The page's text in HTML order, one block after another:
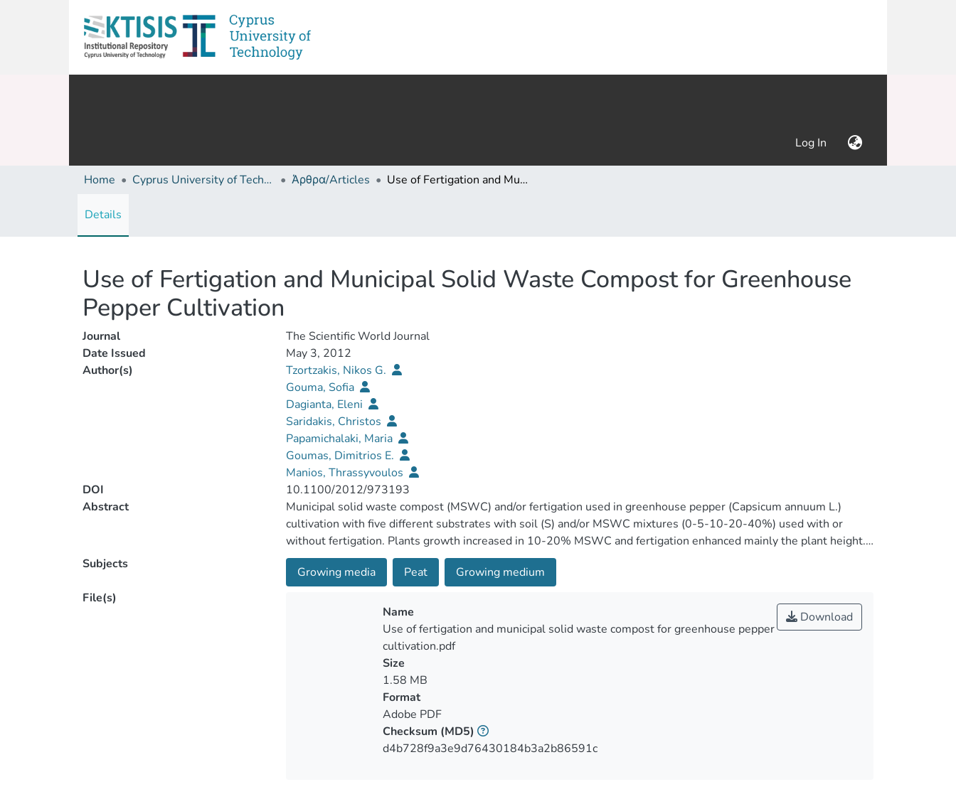
Log In (current)
Home Cyprus University of Technology (Research Output) Άρθρα/Articles Use of Fertigation and Municipal Solid Waste Compost for Greenhouse Pepper Cultivation
Details
Use of Fertigation and Municipal Solid Waste Compost for Greenhouse
Pepper Cultivation
Journal
The Scientific World Journal
Date Issued
May 3, 2012
Author(s)
Tzortzakis, Nikos G.
Gouma, Sofia
Dagianta, Eleni
Saridakis, Christos
Papamichalaki, Maria
Goumas, Dimitrios E.
Manios, Thrassyvoulos
DOI
10.1100/2012/973193
Abstract
Municipal solid waste compost (MSWC) and/or fertigation used in greenhouse pepper (Capsicum annuum L.)
cultivation with five different substrates with soil (S) and/or MSWC mixtures (0-5-10-20-40%) used with or
without fertigation. Plants growth increased in 10-20% MSWC and fertigation enhanced mainly the plant height.
Fruit number increased in S : MSWC 80 : 20 without fertilizer. Plant biomass increased as MSWC content
increased. There were no differences regarding leaf fluoresces and plant yield. The addition of MSWC increased
to 31%) as plants grown in higher MSWC content. Fruit size fluctuated when different MSWC content used into
the soil and the effects were mainly in fruit diameter rather than in fruit length. Interestingly, the scale of
marketable fruits reduced as MSWC content increased into the substrate but addition of fertilizer reversed this
trend and maintained the fruit marketability. MSWC affected quality parameters and reduced fruit acidity, total
phenols but increased fruit lightness. No differences observed in fruit dry matter content, fruit firmness, green
colour, total soluble sugars and EC of peppers and bacteria (total coliform and E. coli) units. Low content of MSWC
improved plant growth and maintained fruit fresh weight for greenhouse pepper without affecting plant yield,
while fertigation acted beneficially.
Subjects
Growing media Peat
Growing medium
File(s)
Download
Name
Use of fertigation and municipal solid waste compost for greenhouse pepper
cultivation.pdf
Size
1.58 MB
Format
Adobe PDF
Checksum (MD5)
d4b728f9a3e9d76430184b3a2b86591c